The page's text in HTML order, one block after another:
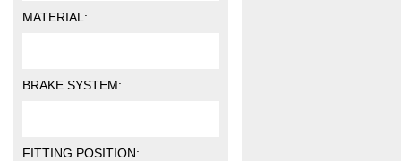
MATERIAL:
BRAKE SYSTEM:
FITTING POSITION: